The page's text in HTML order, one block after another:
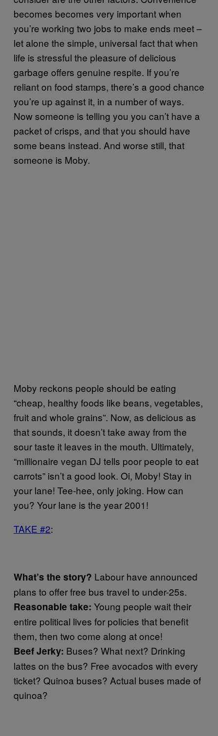
becomes becomes very important when
you’re working two jobs to make ends meet –
let alone the simple, universal fact that when
life is stressful the pleasure of delicious
garbage offers genuine respite. If you’re
reliant on food stamps, there’s a good chance
you’re up against it, in a number of ways.
Now someone is telling you you can’t have a
packet of crisps, and that you should have
some beans instead. And worse still, that
someone is Moby.
Moby reckons people should be eating
“cheap, healthy foods like beans, vegetables,
fruit and whole grains”. Now, as delicious as
that sounds, it doesn’t take away from the
sour taste it leaves in the mouth. Ultimately,
“millionaire vegan DJ tells poor people to eat
carrots” isn’t a good look. Oi, Moby! Stay in
your lane! Tee-hee, only joking. How can
you? Your lane is the year 2001!
TAKE #2:
What’s the story? Labour have announced
plans to offer free bus travel to under-25s.
Reasonable take: Young people wait their
entire political lives for policies that benefit
them, then two come along at once!
Beef Jerky: Buses? What next? Drinking
lattes on the bus? Free avocados with every
ticket? Quinoa buses? Actual buses made of
quinoa?